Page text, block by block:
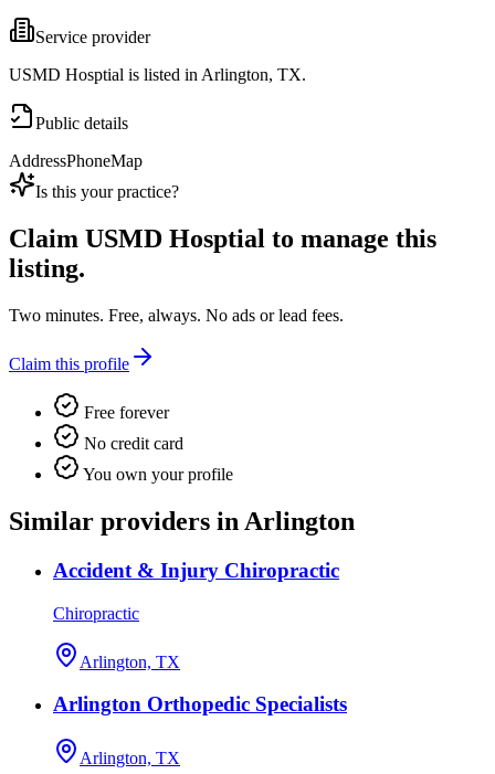
Service provider
USMD Hosptial is listed in Arlington, TX.
Public details
AddressPhoneMap
Is this your practice?
Claim USMD Hosptial to manage this
listing.
Two minutes. Free, always. No ads or lead fees.
Claim this profile
Free forever
No credit card
You own your profile
Similar providers in Arlington
Accident & Injury Chiropractic
Chiropractic
Arlington, TX
Arlington Orthopedic Specialists
Arlington, TX